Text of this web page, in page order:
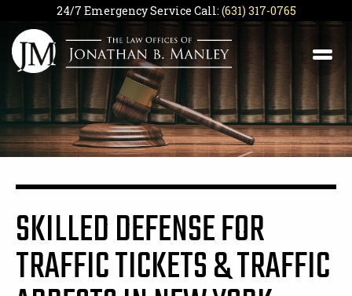
24/7 Emergency Service Call: (631) 317-0765
SKILLED DEFENSE FOR
TRAFFIC TICKETS & TRAFFIC